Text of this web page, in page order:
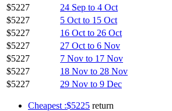
$5227
24 Sep to 4 Oct
$5227
5 Oct to 15 Oct
$5227
16 Oct to 26 Oct
$5227
27 Oct to 6 Nov
$5227
7 Nov to 17 Nov
$5227
18 Nov to 28 Nov
$5227
29 Nov to 9 Dec
Cheapest :$5225 return